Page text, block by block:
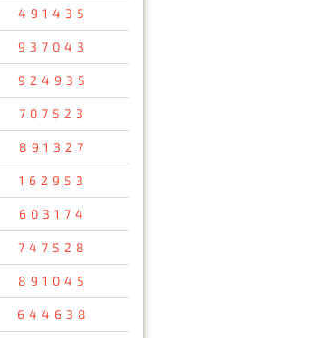
491435
937043
924935
707523
891327
162953
603174
747528
891045
644638